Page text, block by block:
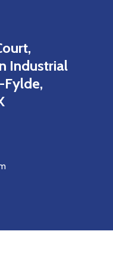
Street,
PR1 3NU